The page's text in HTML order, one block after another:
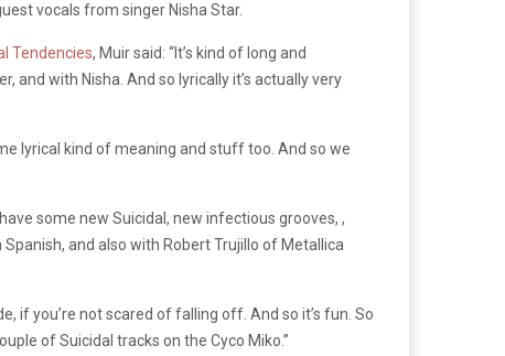
vocals from singer Nisha Star.
Tendencies, Muir said: “It’s kind of long and
and with Nisha. And so lyrically it’s actually very
lyrical kind of meaning and stuff too. And so we
some new Suicidal, new infectious grooves, ,
and also with Robert Trujillo of Metallica
if you’re not scared of falling off. And so it’s fun. So
of Suicidal tracks on the Cyco Miko.”